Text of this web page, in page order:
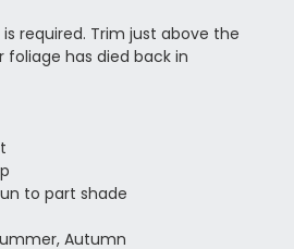
required. Trim just above the
has died back in
to part shade
Autumn